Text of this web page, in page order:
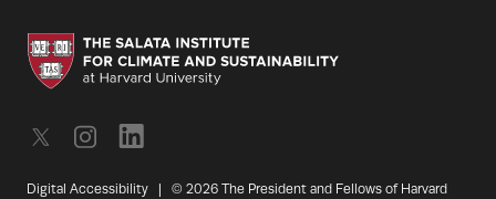
Digital Accessibility | © 2026 The President and Fellows of Harvard